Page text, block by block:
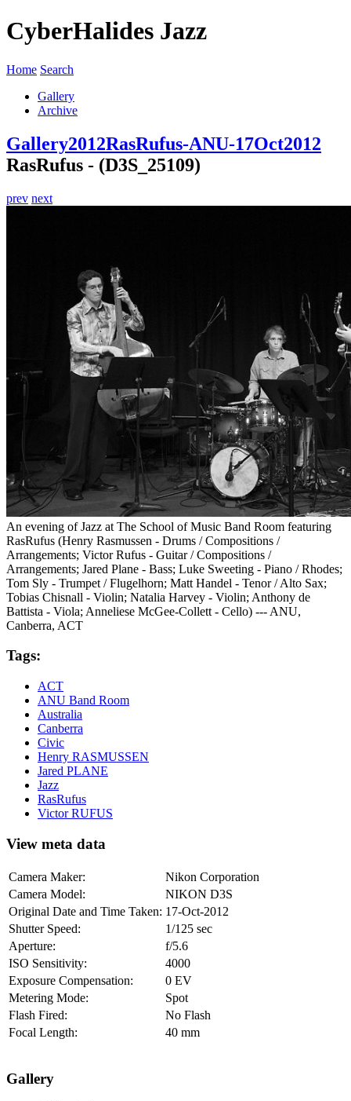
CyberHalides Jazz
Home Search
Gallery
Archive
Gallery2012RasRufus-ANU-17Oct2012
RasRufus - (D3S_25109)
prev next
An evening of Jazz at The School of Music Band Room featuring
RasRufus (Henry Rasmussen - Drums / Compositions /
Arrangements; Victor Rufus - Guitar / Compositions /
Arrangements; Jared Plane - Bass; Luke Sweeting - Piano / Rhodes;
Tom Sly - Trumpet / Flugelhorn; Matt Handel - Tenor / Alto Sax;
Tobias Chisnall - Violin; Natalia Harvey - Violin; Anthony de
Battista - Viola; Anneliese McGee-Collett - Cello) --- ANU,
Canberra, ACT
Tags:
ACT
ANU Band Room
Australia
Canberra
Civic
Henry RASMUSSEN
Jared PLANE
Jazz
RasRufus
Victor RUFUS
View meta data
Camera Maker:
Nikon Corporation
Camera Model:
NIKON D3S
Original Date and Time Taken: 17-Oct-2012
Shutter Speed:
1/125 sec
Aperture:
f/5.6
ISO Sensitivity:
4000
Exposure Compensation:
0 EV
Metering Mode:
Spot
Flash Fired:
No Flash
Focal Length:
40 mm
Gallery